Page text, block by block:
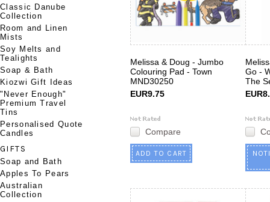
Classic Danube
Collection
Room and Linen
Mists
Soy Melts and
Tealights
Soap & Bath
Kiozwi Gift Ideas
"Never Enough"
Premium Travel
Tins
Personalised Quote
Candles
GIFTS
Soap and Bath
Apples To Pears
Australian
Collection
Melissa & Doug - Jumbo
Colouring Pad - Town
MND30250
EUR9.75
Compare
ADD TO CART
Go -
The